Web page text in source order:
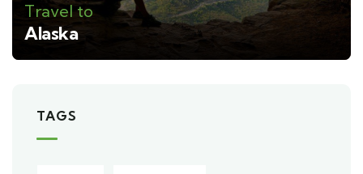
Travel to
Alaska
TAGS